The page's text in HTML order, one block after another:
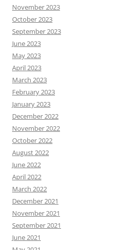
November 2023
October 2023
September 2023
June 2023
May 2023
April 2023
March 2023
February 2023
January 2023
December 2022
November 2022
October 2022
August 2022
June 2022
April 2022
March 2022
December 2021
November 2021
September 2021
June 2021